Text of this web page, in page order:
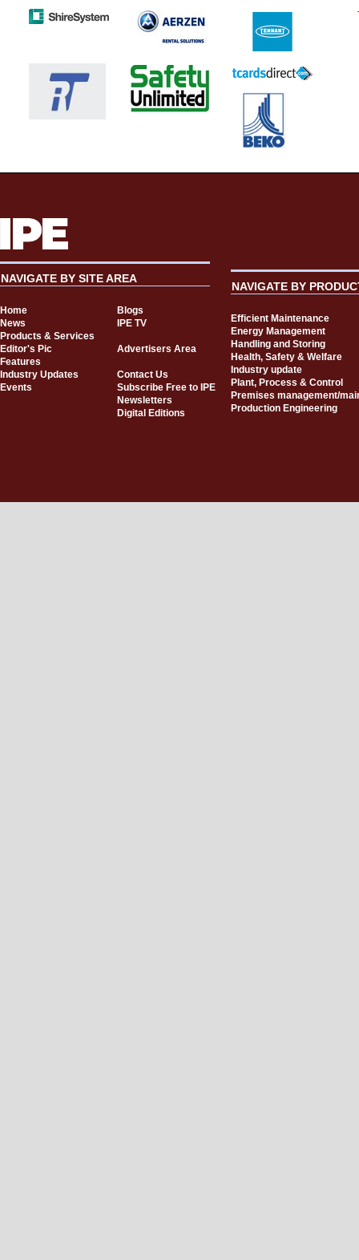
NAVIGATE BY SITE AREA
Home
Blogs
News
IPE TV
Products & Services
Editor's Pic
Advertisers Area
Features
Industry Updates
Contact Us
Events
Subscribe Free to IPE
Newsletters
Digital Editions
NAVIGATE BY
Efficient Maintenance
Energy Management
Handling and Storing
Health, Safety & Welfare
Industry update
Plant, Process & Control
Premises management/
Production Engineering